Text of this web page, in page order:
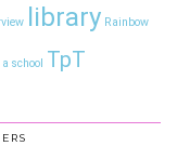
library Rainbow
school TpT